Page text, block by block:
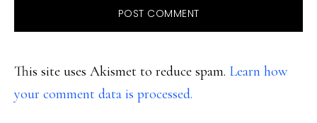
This site uses Akismet to reduce spam. Learn how
your comment data is processed.